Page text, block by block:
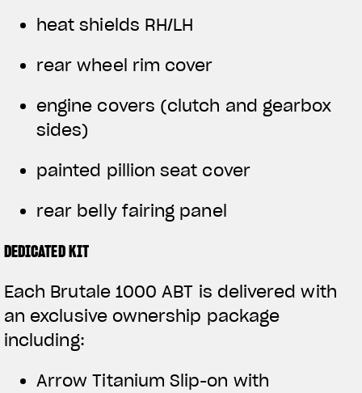
heat shields RH/LH
rear wheel rim cover
engine covers (clutch and gearbox
sides)
painted pillion seat cover
rear belly fairing panel
DEDICATED KIT
Each Brutale 1000 ABT is delivered with
an exclusive ownership package
including:
Arrow Titanium Slip-on with